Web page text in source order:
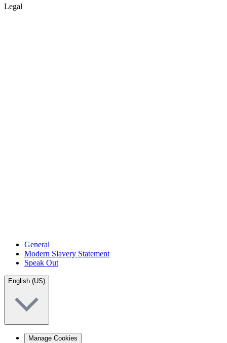
Legal
General
Modern Slavery Statement
Speak Out
English (US)
Manage Cookies